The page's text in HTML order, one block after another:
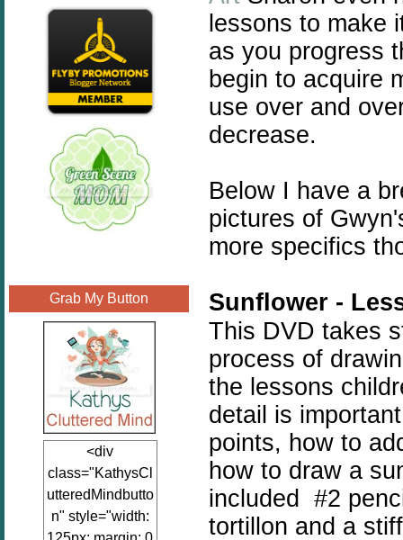
Grab My Button
<div
class="KathysCl
utteredMindbutto
n" style="width:
lessons to make
as you progress
begin to acquire
use over and
decrease.
Below I have a
pictures of
more specifics
Sunflower -
This DVD takes
process of
the lessons
detail is
points, how to
how to draw a
included #2
tortillon and a